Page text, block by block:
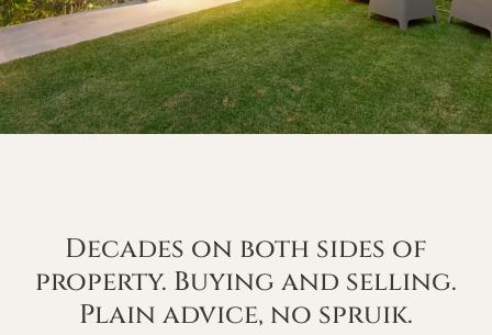
Decades on both sides of
property. Buying and selling.
Plain advice, no spruik.